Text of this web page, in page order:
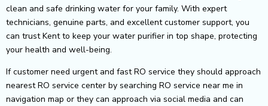
clean and safe drinking water for your family. With expert
technicians, genuine parts, and excellent customer support, you
can trust Kent to keep your water purifier in top shape, protecting
your health and well-being.
If customer need urgent and fast RO service they should approach
nearest RO service center by searching RO service near me in
navigation map or they can approach via social media and can